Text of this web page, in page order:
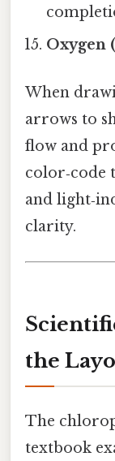
Oxygen
When
arrows to
flow and
color‑code
and
clarity.
the
The
textbook